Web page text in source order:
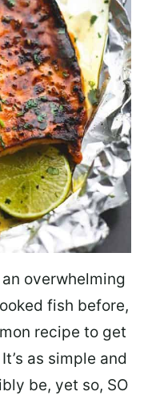
overwhelming
fish before,
recipe to get
as simple and
be, yet so, SO